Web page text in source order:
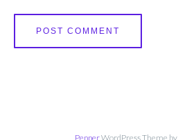
PepperWordPress Theme by